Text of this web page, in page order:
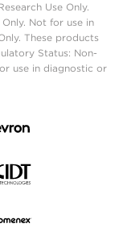
Use Only.
Not for use in
These products
Status: Non-
use in diagnostic or